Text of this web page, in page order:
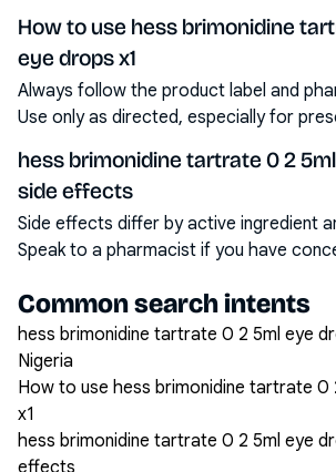
How to use hess brimonidine
eye drops x1
Always follow the product label and
Use only as directed, especially for
hess brimonidine tartrate 0 2
side effects
Side effects differ by active ingredient
Speak to a pharmacist if you have
Common search intents
hess brimonidine tartrate 0 2 5ml eye
Nigeria
How to use hess brimonidine tartrate 0
x1
hess brimonidine tartrate 0 2 5ml eye
effects